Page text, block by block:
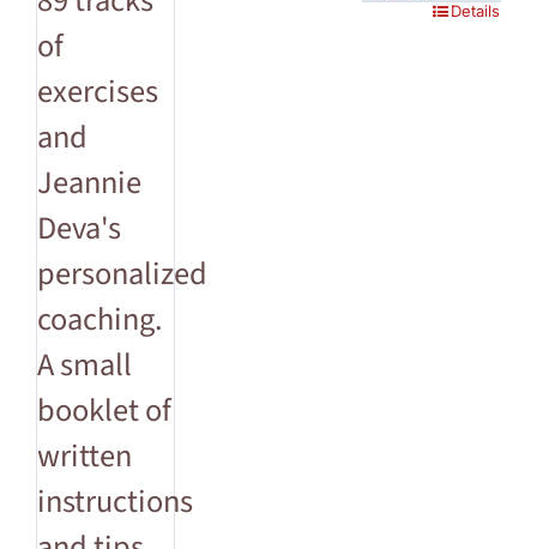
of
exercises
and
Jeannie
Deva's
personalized
coaching.
A small
booklet of
written
instructions
Details